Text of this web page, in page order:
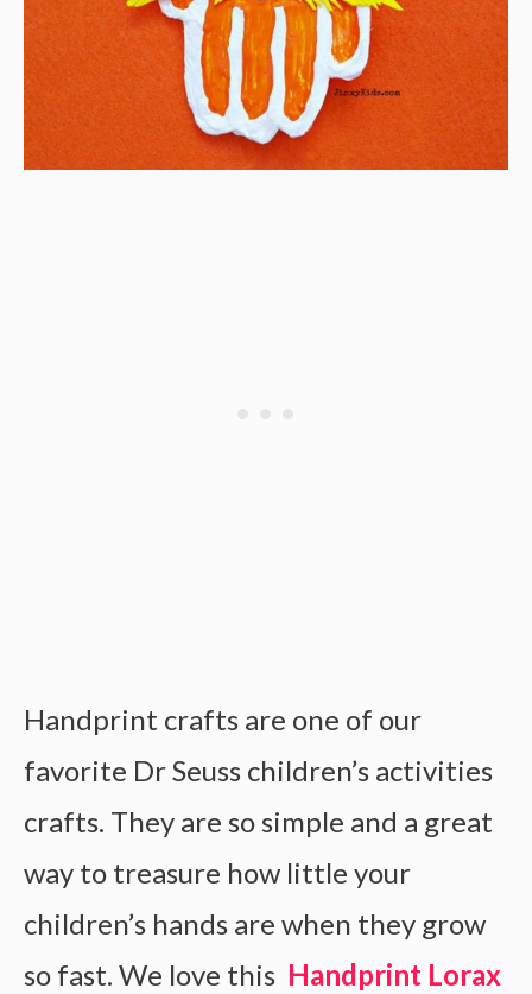
Handprint crafts are one of our
favorite Dr Seuss children’s activities
crafts. They are so simple and a great
way to treasure how little your
children’s hands are when they grow
so fast. We love this Handprint Lorax